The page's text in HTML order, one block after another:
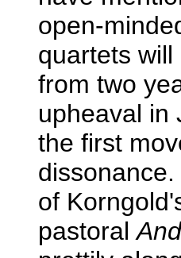
open-
quartets
from two
upheaval in
the first
of
pastoral